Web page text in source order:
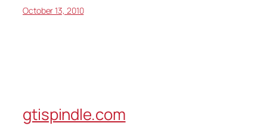
October 13, 2010
gtispindle.com